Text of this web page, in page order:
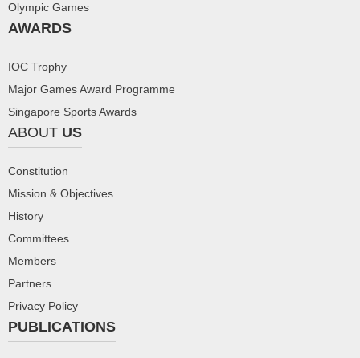
Olympic Games
AWARDS
IOC Trophy
Major Games Award Programme
Singapore Sports Awards
ABOUT US
Constitution
Mission & Objectives
History
Committees
Members
Partners
Privacy Policy
PUBLICATIONS